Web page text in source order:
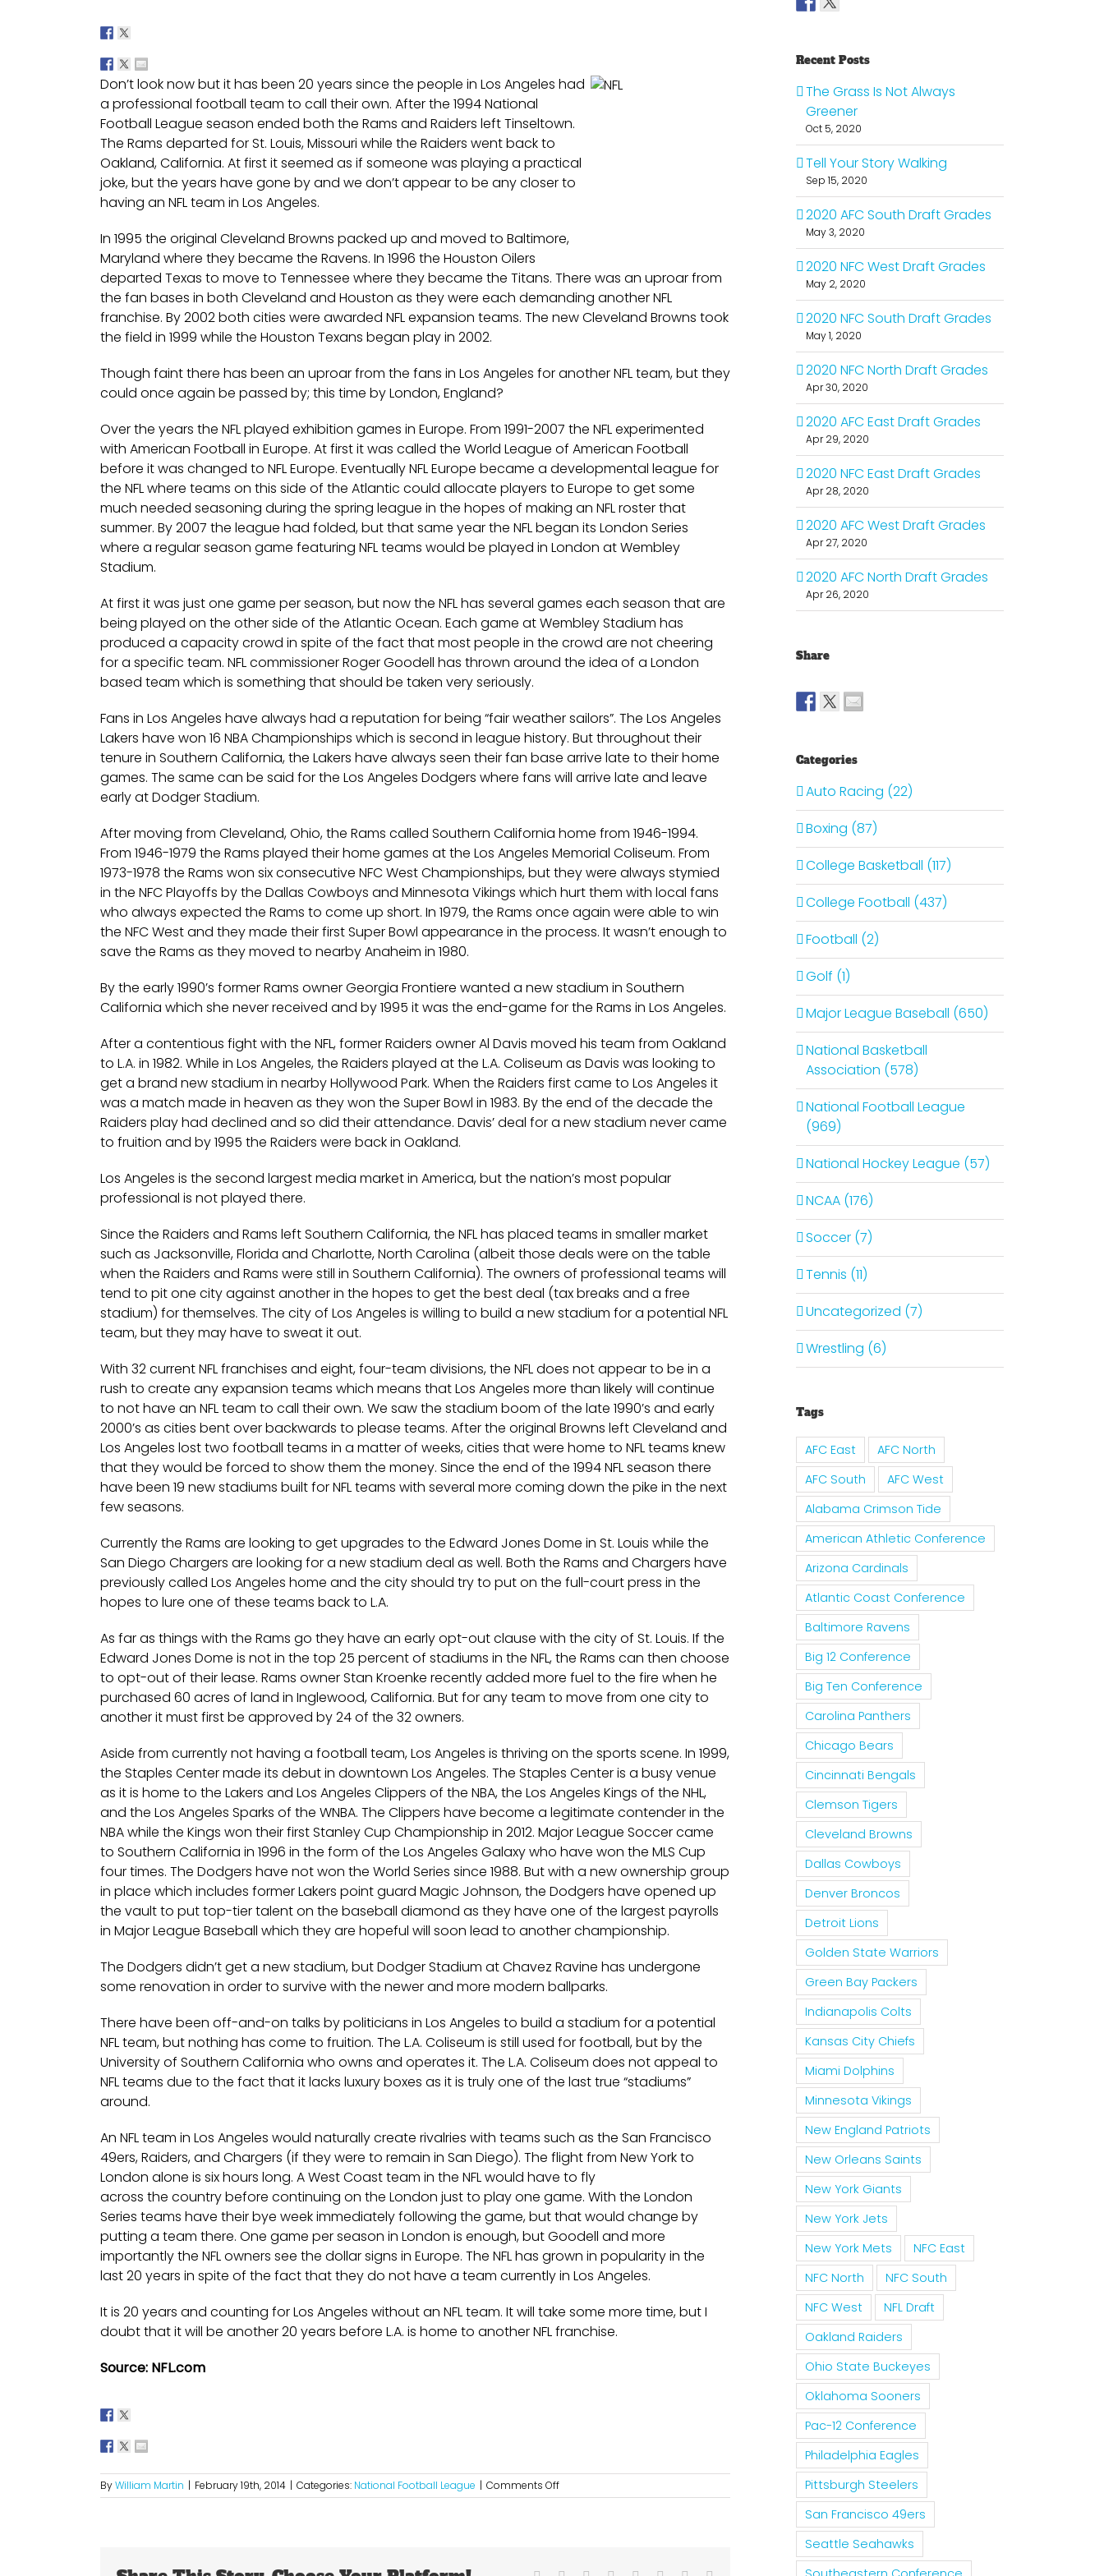
Don’t look now but it has been 20 years since the people in Los Angeles had
a professional football team to call their own. After the 1994 National
Football League season ended both the Rams and Raiders left Tinseltown.
The Rams departed for St. Louis, Missouri while the Raiders went back to
Oakland, California. At first it seemed as if someone was playing a practical
joke, but the years have gone by and we don’t appear to be any closer to
having an NFL team in Los Angeles.
In 1995 the original Cleveland Browns packed up and moved to Baltimore,
Maryland where they became the Ravens. In 1996 the Houston Oilers
departed Texas to move to Tennessee where they became the Titans. There was an uproar from
the fan bases in both Cleveland and Houston as they were each demanding another NFL
franchise. By 2002 both cities were awarded NFL expansion teams. The new Cleveland Browns took
the field in 1999 while the Houston Texans began play in 2002.
Though faint there has been an uproar from the fans in Los Angeles for another NFL team, but they
could once again be passed by; this time by London, England?
Over the years the NFL played exhibition games in Europe. From 1991-2007 the NFL experimented
with American Football in Europe. At first it was called the World League of American Football
before it was changed to NFL Europe. Eventually NFL Europe became a developmental league for
the NFL where teams on this side of the Atlantic could allocate players to Europe to get some
much needed seasoning during the spring league in the hopes of making an NFL roster that
summer. By 2007 the league had folded, but that same year the NFL began its London Series
where a regular season game featuring NFL teams would be played in London at Wembley
Stadium.
At first it was just one game per season, but now the NFL has several games each season that are
being played on the other side of the Atlantic Ocean. Each game at Wembley Stadium has
produced a capacity crowd in spite of the fact that most people in the crowd are not cheering
for a specific team. NFL commissioner Roger Goodell has thrown around the idea of a London
based team which is something that should be taken very seriously.
Fans in Los Angeles have always had a reputation for being “fair weather sailors”. The Los Angeles
Lakers have won 16 NBA Championships which is second in league history. But throughout their
tenure in Southern California, the Lakers have always seen their fan base arrive late to their home
games. The same can be said for the Los Angeles Dodgers where fans will arrive late and leave
early at Dodger Stadium.
After moving from Cleveland, Ohio, the Rams called Southern California home from 1946-1994.
From 1946-1979 the Rams played their home games at the Los Angeles Memorial Coliseum. From
1973-1978 the Rams won six consecutive NFC West Championships, but they were always stymied
in the NFC Playoffs by the Dallas Cowboys and Minnesota Vikings which hurt them with local fans
who always expected the Rams to come up short. In 1979, the Rams once again were able to win
the NFC West and they made their first Super Bowl appearance in the process. It wasn’t enough to
save the Rams as they moved to nearby Anaheim in 1980.
By the early 1990’s former Rams owner Georgia Frontiere wanted a new stadium in Southern
California which she never received and by 1995 it was the end-game for the Rams in Los Angeles.
After a contentious fight with the NFL, former Raiders owner Al Davis moved his team from Oakland
to L.A. in 1982. While in Los Angeles, the Raiders played at the L.A. Coliseum as Davis was looking to
get a brand new stadium in nearby Hollywood Park. When the Raiders first came to Los Angeles it
was a match made in heaven as they won the Super Bowl in 1983. By the end of the decade the
Raiders play had declined and so did their attendance. Davis’ deal for a new stadium never came
to fruition and by 1995 the Raiders were back in Oakland.
Los Angeles is the second largest media market in America, but the nation’s most popular
professional is not played there.
Since the Raiders and Rams left Southern California, the NFL has placed teams in smaller market
such as Jacksonville, Florida and Charlotte, North Carolina (albeit those deals were on the table
when the Raiders and Rams were still in Southern California). The owners of professional teams will
tend to pit one city against another in the hopes to get the best deal (tax breaks and a free
stadium) for themselves. The city of Los Angeles is willing to build a new stadium for a potential NFL
team, but they may have to sweat it out.
With 32 current NFL franchises and eight, four-team divisions, the NFL does not appear to be in a
rush to create any expansion teams which means that Los Angeles more than likely will continue
to not have an NFL team to call their own. We saw the stadium boom of the late 1990’s and early
2000’s as cities bent over backwards to please teams. After the original Browns left Cleveland and
Los Angeles lost two football teams in a matter of weeks, cities that were home to NFL teams knew
that they would be forced to show them the money. Since the end of the 1994 NFL season there
have been 19 new stadiums built for NFL teams with several more coming down the pike in the next
few seasons.
Currently the Rams are looking to get upgrades to the Edward Jones Dome in St. Louis while the
San Diego Chargers are looking for a new stadium deal as well. Both the Rams and Chargers have
previously called Los Angeles home and the city should try to put on the full-court press in the
hopes to lure one of these teams back to L.A.
As far as things with the Rams go they have an early opt-out clause with the city of St. Louis. If the
Edward Jones Dome is not in the top 25 percent of stadiums in the NFL, the Rams can then choose
to opt-out of their lease. Rams owner Stan Kroenke recently added more fuel to the fire when he
purchased 60 acres of land in Inglewood, California. But for any team to move from one city to
another it must first be approved by 24 of the 32 owners.
Aside from currently not having a football team, Los Angeles is thriving on the sports scene. In 1999,
the Staples Center made its debut in downtown Los Angeles. The Staples Center is a busy venue
as it is home to the Lakers and Los Angeles Clippers of the NBA, the Los Angeles Kings of the NHL,
and the Los Angeles Sparks of the WNBA. The Clippers have become a legitimate contender in the
NBA while the Kings won their first Stanley Cup Championship in 2012. Major League Soccer came
to Southern California in 1996 in the form of the Los Angeles Galaxy who have won the MLS Cup
four times. The Dodgers have not won the World Series since 1988. But with a new ownership group
in place which includes former Lakers point guard Magic Johnson, the Dodgers have opened up
the vault to put top-tier talent on the baseball diamond as they have one of the largest payrolls
in Major League Baseball which they are hopeful will soon lead to another championship.
The Dodgers didn’t get a new stadium, but Dodger Stadium at Chavez Ravine has undergone
some renovation in order to survive with the newer and more modern ballparks.
There have been off-and-on talks by politicians in Los Angeles to build a stadium for a potential
NFL team, but nothing has come to fruition. The L.A. Coliseum is still used for football, but by the
University of Southern California who owns and operates it. The L.A. Coliseum does not appeal to
NFL teams due to the fact that it lacks luxury boxes as it is truly one of the last true “stadiums”
around.
An NFL team in Los Angeles would naturally create rivalries with teams such as the San Francisco
49ers, Raiders, and Chargers (if they were to remain in San Diego). The flight from New York to
London alone is six hours long. A West Coast team in the NFL would have to fly
across the country before continuing on the London just to play one game. With the London
Series teams have their bye week immediately following the game, but that would change by
putting a team there. One game per season in London is enough, but Goodell and more
importantly the NFL owners see the dollar signs in Europe. The NFL has grown in popularity in the
last 20 years in spite of the fact that they do not have a team currently in Los Angeles.
It is 20 years and counting for Los Angeles without an NFL team. It will take some more time, but I
doubt that it will be another 20 years before L.A. is home to another NFL franchise.
Source: NFL.com
ByWilliam Martin | February 19th, 2014 | Categories: National Football League | Comments Offon
Instead
The
Recent Posts
The Grass Is Not Always
Greener
Oct 5, 2020
Tell Your Story Walking
Sep 15, 2020
2020 AFC South Draft Grades
May 3, 2020
2020 NFC West Draft Grades
May 2, 2020
2020 NFC South Draft Grades
May 1, 2020
2020 NFC North Draft Grades
Apr 30, 2020
2020 AFC East Draft Grades
Apr 29, 2020
2020 NFC East Draft Grades
Apr 28, 2020
2020 AFC West Draft Grades
Apr 27, 2020
2020 AFC North Draft Grades
Apr 26, 2020
Share
Categories
Auto Racing (22)
Boxing (87)
College Basketball (117)
College Football (437)
Football (2)
Golf (1)
Major League Baseball (650)
National Basketball
Association (578)
National Football League
(969)
National Hockey League (57)
NCAA (176)
Soccer (7)
Tennis (11)
Uncategorized (7)
Wrestling (6)
Tags
AFC East
AFC North
AFC South
AFC West
Alabama Crimson Tide
American Athletic Conference
Arizona Cardinals
Atlantic Coast Conference
Baltimore Ravens
Big 12 Conference
Big Ten Conference
Carolina Panthers
Chicago Bears
Cincinnati Bengals
Clemson Tigers
Cleveland Browns
Dallas Cowboys
Denver Broncos
Detroit Lions
Golden State Warriors
Green Bay Packers
Indianapolis Colts
Kansas City Chiefs
Miami Dolphins
Minnesota Vikings
New England Patriots
New Orleans Saints
New York Giants
New York Jets
New York Mets
NFC East
NFC North
NFC South
NFC West
NFL Draft
Oakland Raiders
Ohio State Buckeyes
Oklahoma Sooners
Pac-12 Conference
Philadelphia Eagles
Pittsburgh Steelers
San Francisco 49ers
Seattle Seahawks